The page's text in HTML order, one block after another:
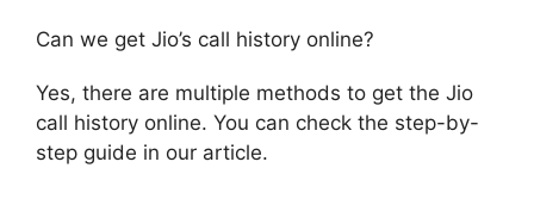
Can we get Jio’s call history online?
Yes, there are multiple methods to get the Jio
call history online. You can check the step-by-
step guide in our article.